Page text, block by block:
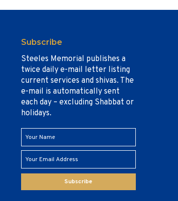
Subscribe
Steeles Memorial publishes a
twice daily e-mail letter listing
current services and shivas. The
e-mail is automatically sent
each day – excluding Shabbat or
holidays.
Subscribe